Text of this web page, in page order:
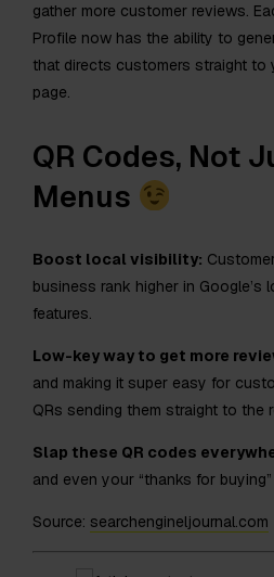
gather more customer reviews.
Profile now has the ability to
that directs customers straight to
page.
QR Codes, Not
Menus
Boost local visibility:
business rank higher in Google’s
features.
Low-key way to get more
and making it super easy for
QRs sending them straight to the
Slap these QR codes
and even your “thanks for buying”
Source: searchengineljournal.com